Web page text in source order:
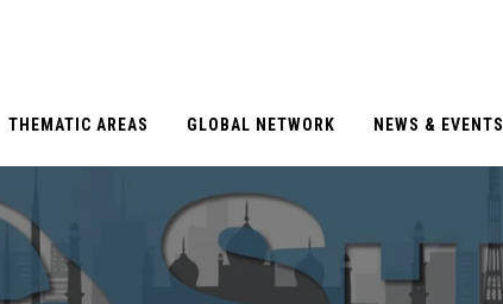
THEMATIC AREAS GLOBAL NETWORK NEWS & EVENTS